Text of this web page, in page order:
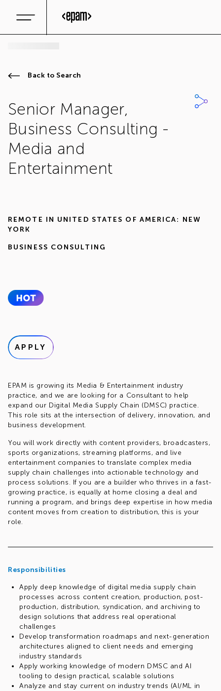
Back to Search
Senior Manager,
Business Consulting -
Media and
Entertainment
REMOTE IN UNITED STATES OF AMERICA: NEW
YORK
BUSINESS CONSULTING
APPLY
EPAM is growing its Media & Entertainment industry
practice, and we are looking for a Consultant to help
expand our Digital Media Supply Chain (DMSC) practice.
This role sits at the intersection of delivery, innovation, and
business development.
You will work directly with content providers, broadcasters,
sports organizations, streaming platforms, and live
entertainment companies to translate complex media
supply chain challenges into actionable technology and
process solutions. If you are a builder who thrives in a fast-
growing practice, is equally at home closing a deal and
running a program, and brings deep expertise in how media
content moves from creation to distribution, this is your
role.
Responsibilities
Apply deep knowledge of digital media supply chain
processes across content creation, production, post-
production, distribution, syndication, and archiving to
design solutions that address real operational
challenges
Develop transformation roadmaps and next-generation
architectures aligned to client needs and emerging
industry standards
Apply working knowledge of modern DMSC and AI
tooling to design practical, scalable solutions
Analyze and stay current on industry trends (AI/ML in